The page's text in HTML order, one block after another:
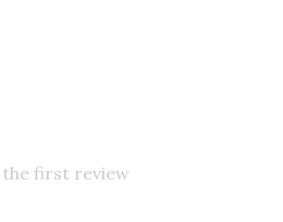
first review